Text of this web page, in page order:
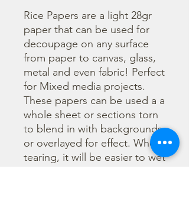
Rice Papers are a light 28gr
paper that can be used for
decoupage on any surface
from paper to canvas, glass,
metal and even fabric! Perfect
for Mixed media projects.
These papers can be used a a
whole sheet or sections torn
to blend in with backgrounds
or overlayed for effect. When
tearing, it will be easier to wet